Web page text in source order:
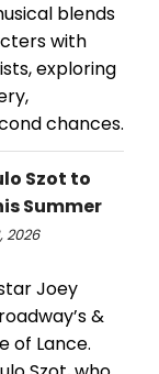
blends
with
exploring
chances.
Szot to
Summer
2026
Joey
&
of Lance.